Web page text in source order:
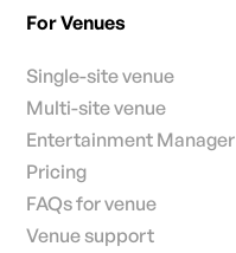
For Venues
Single-site venue
Multi-site venue
Entertainment Manager
Pricing
FAQs for venue
Venue support